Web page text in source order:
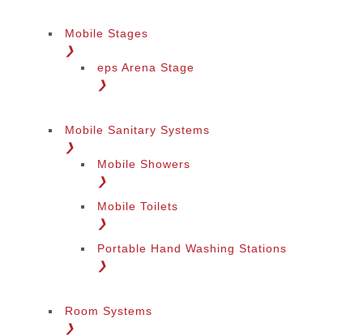
Mobile Stages
❯
eps Arena Stage
❯
Mobile Sanitary Systems
❯
Mobile Showers
❯
Mobile Toilets
❯
Portable Hand Washing Stations
❯
Room Systems
❯